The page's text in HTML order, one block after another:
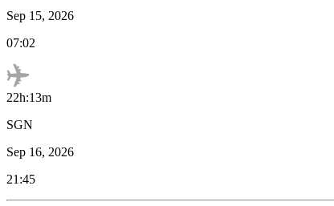
Sep 15, 2026
07:02
22h:13m
SGN
Sep 16, 2026
21:45